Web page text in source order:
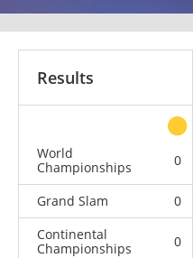
Results
World
Championships
0
Grand Slam 0
Continental
Championships
0